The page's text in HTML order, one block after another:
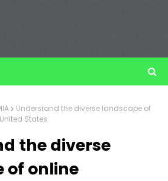
Understand the diverse landscape of
States
the diverse
of online